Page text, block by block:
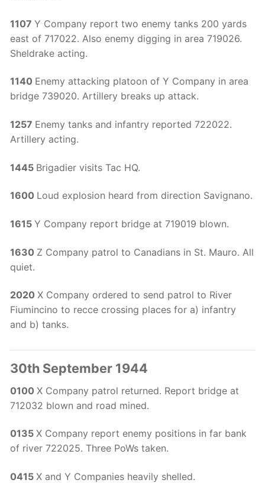
1107 Y Company report two enemy tanks 200 yards
east of 717022. Also enemy digging in area 719026.
Sheldrake acting.
1140 Enemy attacking platoon of Y Company in area
bridge 739020. Artillery breaks up attack.
1257 Enemy tanks and infantry reported 722022.
Artillery acting.
1445 Brigadier visits Tac HQ.
1600 Loud explosion heard from direction Savignano.
1615 Y Company report bridge at 719019 blown.
1630 Z Company patrol to Canadians in St. Mauro. All
quiet.
2020 X Company ordered to send patrol to River
Fiumincino to recce crossing places for a) infantry
and b) tanks.
30th September 1944
0100 X Company patrol returned. Report bridge at
712032 blown and road mined.
0135 X Company report enemy positions in far bank
of river 722025. Three PoWs taken.
0415 X and Y Companies heavily shelled.